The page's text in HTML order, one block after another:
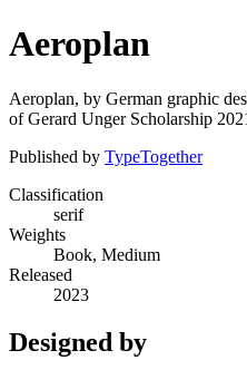
Aeroplan
Aeroplan, by German graphic
of Gerard Unger Scholarship
Published by TypeTogether
Classification
serif
Weights
Book, Medium
Released
2023
Designed by